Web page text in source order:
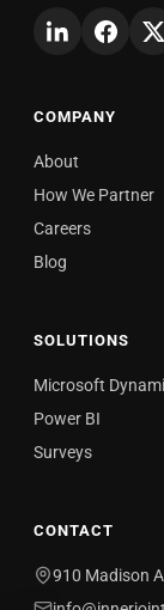
COMPANY
About
How We Partner
Careers
Blog
SOLUTIONS
Microsoft
Power BI
Surveys
CONTACT
910 Madison